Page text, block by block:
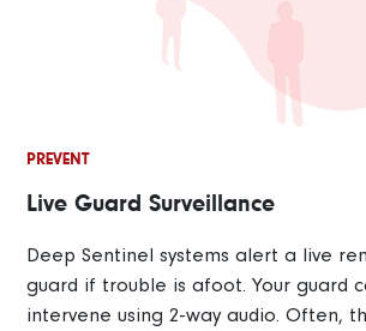
PREVENT
Live Guard Surveillance
Deep Sentinel systems alert a live
guard if trouble is afoot. Your guard
intervene using 2-way audio. Often,